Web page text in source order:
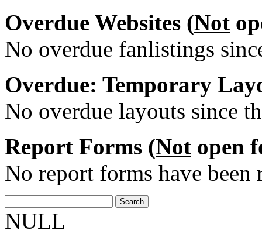
Overdue Websites (Not
No overdue fanlistings
Overdue: Temporary
No overdue layouts since
Report Forms (Not open
No report forms have been
NULL